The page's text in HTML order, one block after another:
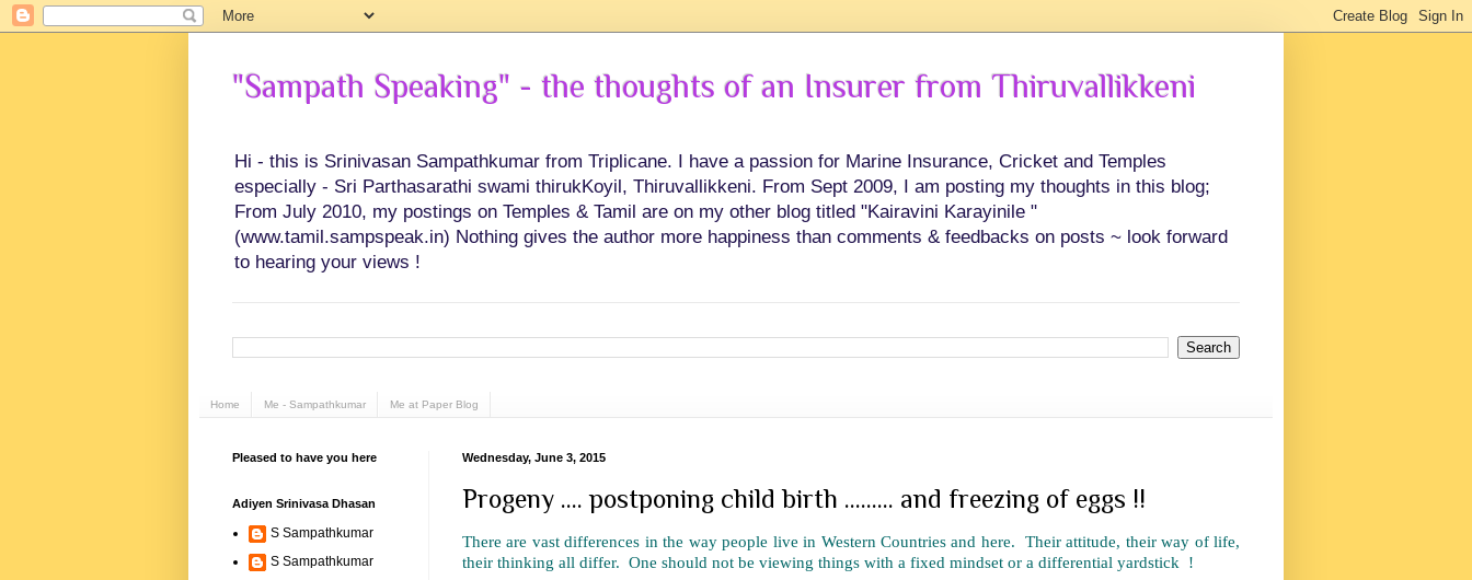
"Sampath Speaking" - the thoughts of an Insurer from Thiruvallikkeni
Hi - this is Srinivasan Sampathkumar from Triplicane. I have a passion for Marine Insurance, Cricket and Temples
especially - Sri Parthasarathi swami thirukKoyil, Thiruvallikkeni. From Sept 2009, I am posting my thoughts in this blog;
From July 2010, my postings on Temples & Tamil are on my other blog titled "Kairavini Karayinile "
(www.tamil.sampspeak.in) Nothing gives the author more happiness than comments & feedbacks on posts ~ look forward
to hearing your views !
Home Me - Sampathkumar Me at Paper Blog
Wednesday, June 3, 2015
Progeny .... postponing child birth ......... and freezing of eggs !!
There are vast differences in the way people live in Western Countries and here. Their attitude, their way of life,
their thinking all differ. One should not be viewing things with a fixed mindset or a differential yardstick !
Pleased to have you here
Adiyen Srinivasa Dhasan
S Sampathkumar
S Sampathkumar